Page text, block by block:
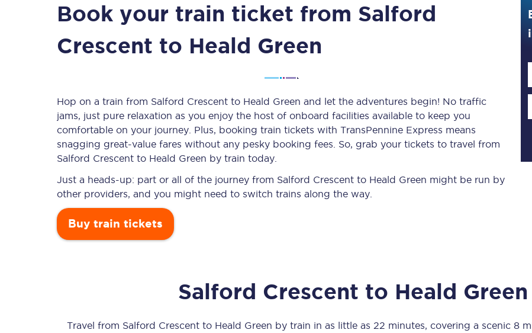
Disabled Persons Railcard
Timetables
Check your journey
Live departures and arrivals
Planned engineering work
Huddersfield Station Works
First Class All routes
Book your train ticket from Salford
Crescent to Heald Green
Hop on a train from Salford Crescent to Heald Green and let the adventures begin! No traffic
jams, just pure relaxation as you enjoy the host of onboard facilities available to keep you
comfortable on your journey. Plus, booking train tickets with TransPennine Express means
snagging great-value fares without any pesky booking fees. So, grab your tickets to travel from
Salford Crescent to Heald Green by train today.
Just a heads-up: part or all of the journey from Salford Crescent to Heald Green might be run by
other providers, and you might need to switch trains along the way.
Buy train tickets
Salford Crescent to Heald Green
Travel from Salford Crescentto Heald Green by train in as little as 22 minutes, covering a scenic 8